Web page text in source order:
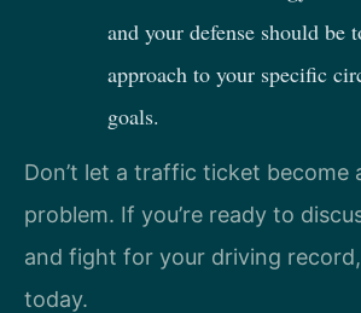
and your defense should be
approach to your specific
goals.
Don’t let a traffic ticket become
problem. If you’re ready to
and fight for your driving record,
today.